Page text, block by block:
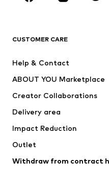
Jackets
Underwear
Coats
Swimwear
Blazers
CUSTOMER CARE
Help & Contact
ABOUT YOU Marketplace
Creator Collaborations
Delivery area
Impact Reduction
Outlet
Withdraw from contract